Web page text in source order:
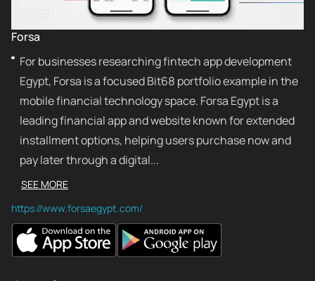
Forsa
For businesses researching fintech app development
Egypt, Forsa is a focused Bit68 portfolio example in the
mobile financial technology space. Forsa Egypt is a
leading financial app and website known for extended
installment options, helping users purchase now and
pay later through a digital...
SEE MORE
https://www.forsaegypt.com/